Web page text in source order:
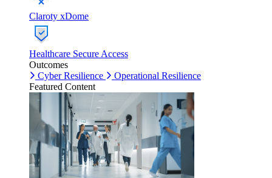
Claroty xDome
Healthcare Secure Access
Outcomes
Cyber Resilience
Operational Resilience
Featured Content